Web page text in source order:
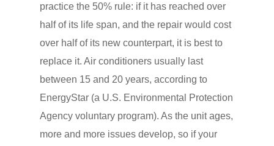
practice the 50% rule: if it has reached over
half of its life span, and the repair would cost
over half of its new counterpart, it is best to
replace it. Air conditioners usually last
between 15 and 20 years, according to
EnergyStar (a U.S. Environmental Protection
Agency voluntary program). As the unit ages,
more and more issues develop, so if your